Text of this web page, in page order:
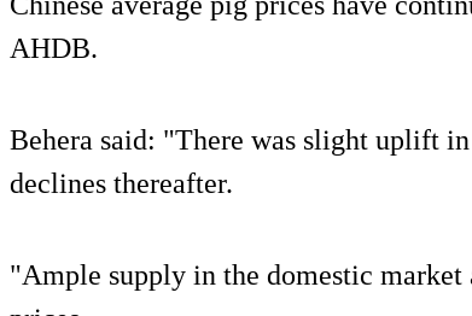
AHDB.
Behera said: "There was slight uplift
declines thereafter.
"Ample supply in the domestic market